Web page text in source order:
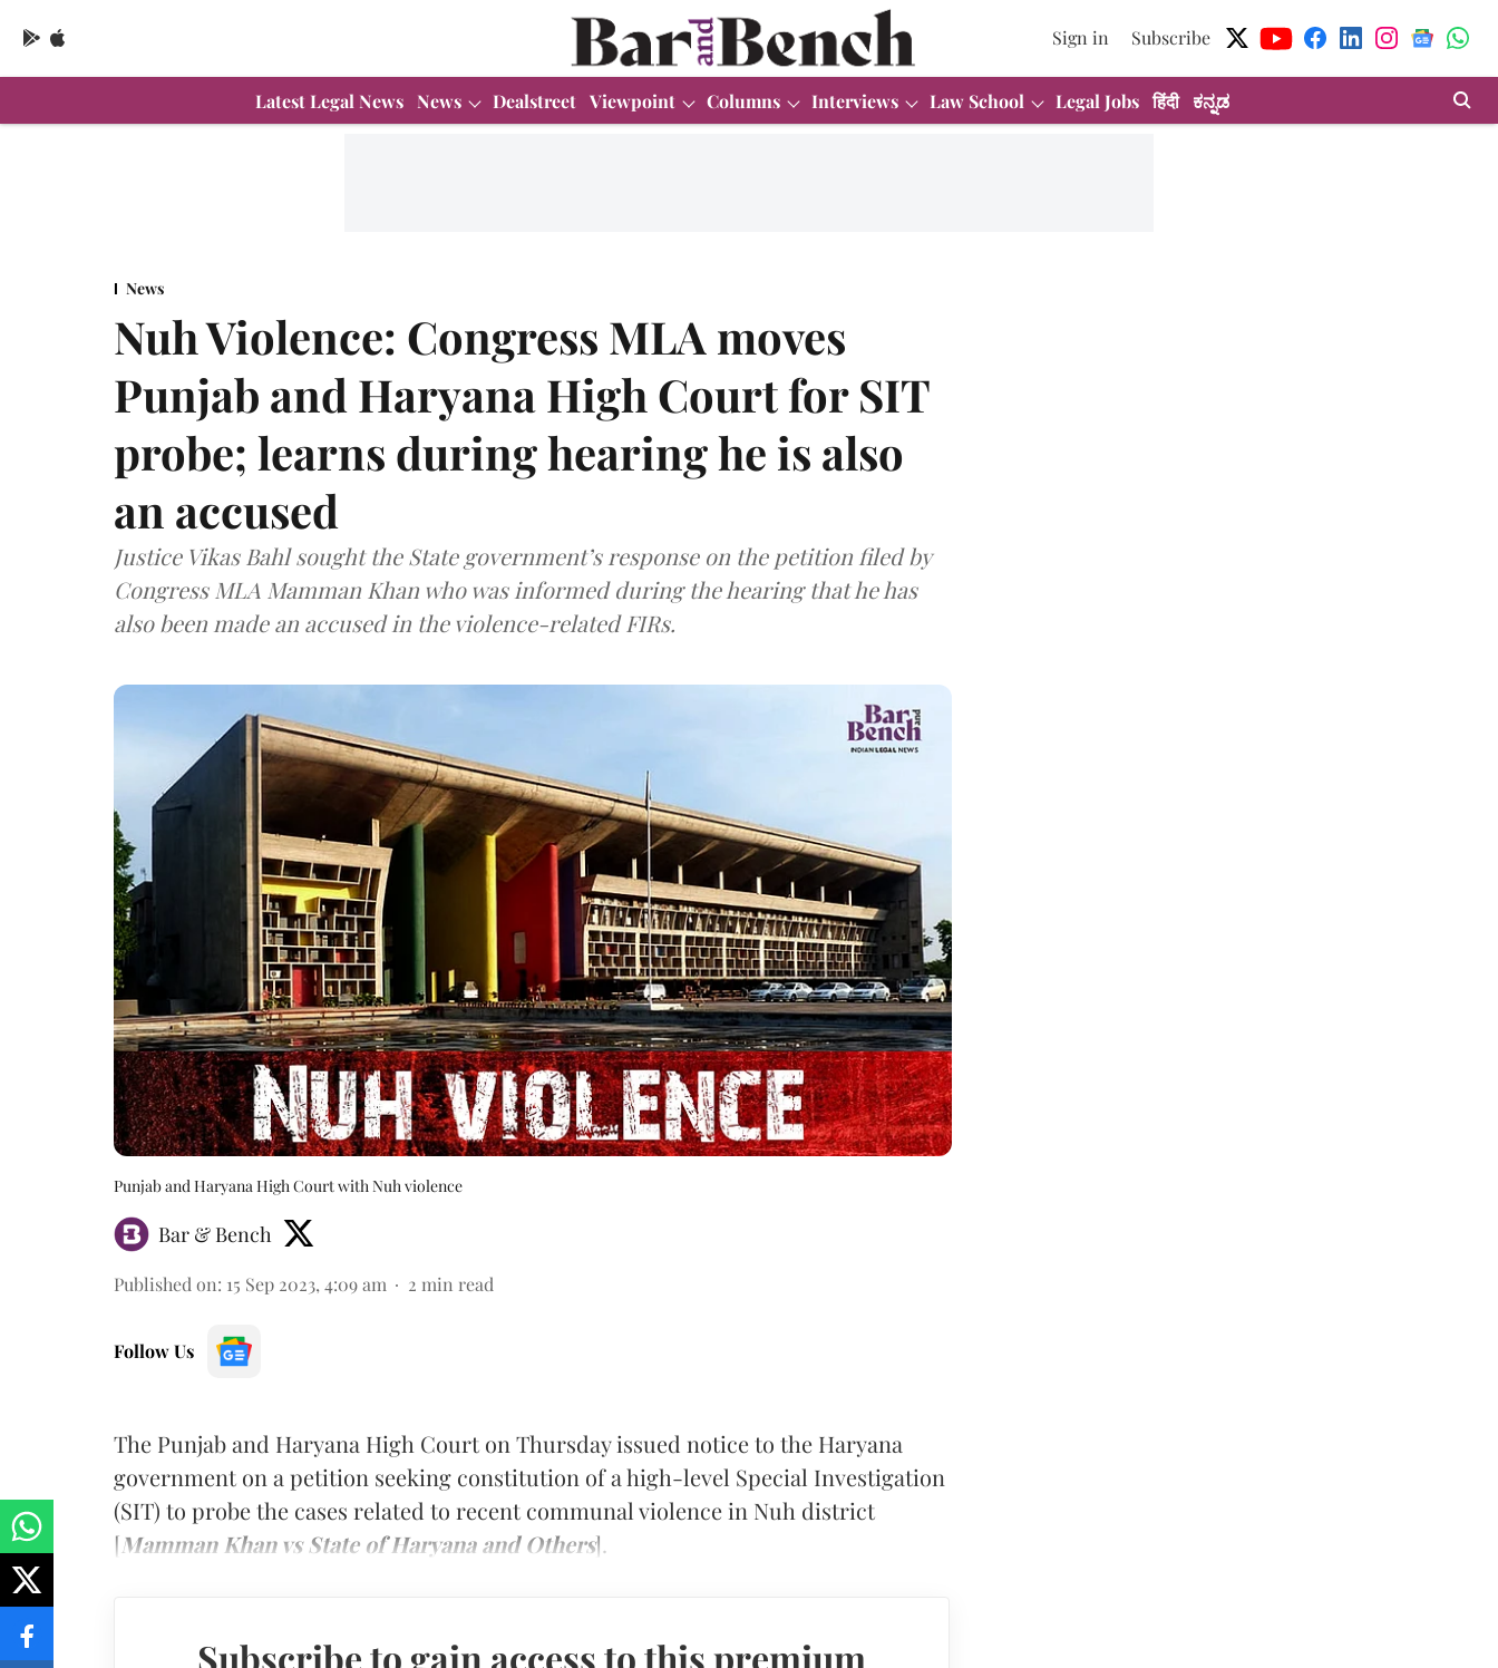
Sign in Subscribe
Latest Legal News News Dealstreet Viewpoint Columns Interviews Law School Legal Jobs हिंदी ಕನ್ನಡ
News
Nuh Violence: Congress MLA moves
Punjab and Haryana High Court for SIT
probe; learns during hearing he is also
an accused
Justice Vikas Bahl sought the State government’s response on the petition filed by
Congress MLA Mamman Khan who was informed during the hearing that he has
also been made an accused in the violence-related FIRs.
Punjab and Haryana High Court with Nuh violence
Bar & Bench
Published on: 15 Sep 2023, 4:09 am 2 min read
Follow Us
The Punjab and Haryana High Court on Thursday issued notice to the Haryana
government on a petition seeking constitution of a high-level Special Investigation
(SIT) to probe the cases related to recent communal violence in Nuh district
[Mamman Khan vs State of Haryana and Others].
Subscribe to gain access to this premium